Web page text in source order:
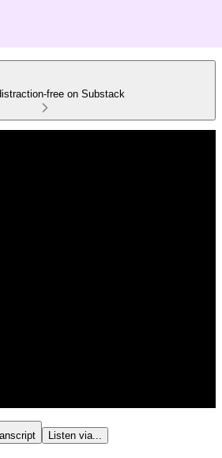
free on Substack
Listen via...